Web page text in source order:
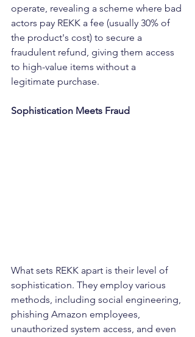
operate, revealing a scheme where bad
actors pay REKK a fee (usually 30% of
the product's cost) to secure a
fraudulent refund, giving them access
to high-value items without a
legitimate purchase.
Sophistication Meets Fraud
What sets REKK apart is their level of
sophistication. They employ various
methods, including social engineering,
phishing Amazon employees,
unauthorized system access, and even